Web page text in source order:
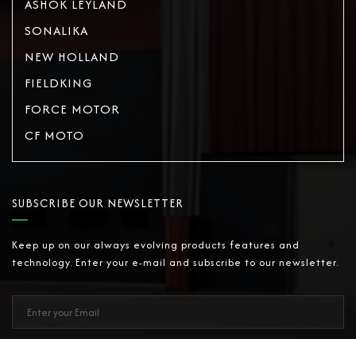
ASHOK LEYLAND
SONALIKA
NEW HOLLAND
FIELDKING
FORCE MOTOR
CF MOTO
SUBSCRIBE OUR NEWSLETTER
Keep up on our always evolving products features and
technology. Enter your e-mail and subscribe to our newsletter.